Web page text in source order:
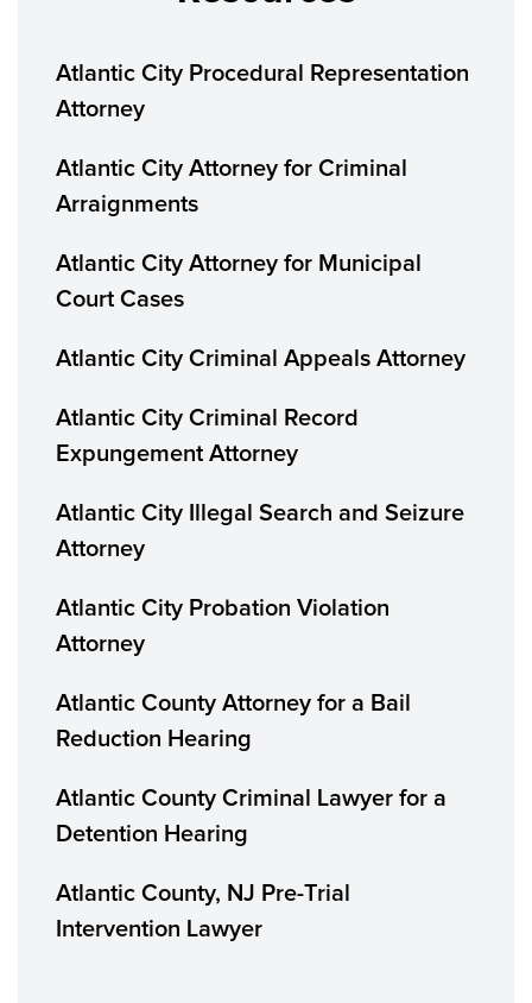
Atlantic City Procedural Representation
Attorney
Atlantic City Attorney for Criminal
Arraignments
Atlantic City Attorney for Municipal
Court Cases
Atlantic City Criminal Appeals Attorney
Atlantic City Criminal Record
Expungement Attorney
Atlantic City Illegal Search and Seizure
Attorney
Atlantic City Probation Violation
Attorney
Atlantic County Attorney for a Bail
Reduction Hearing
Atlantic County Criminal Lawyer for a
Detention Hearing
Atlantic County, NJ Pre-Trial
Intervention Lawyer